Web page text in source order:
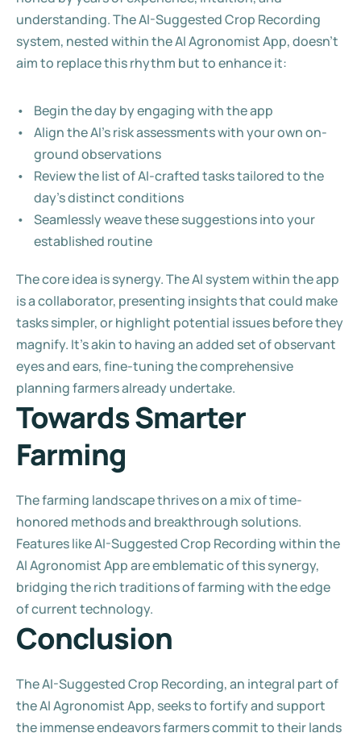
understanding. The AI-Suggested Crop Recording
system, nested within the AI Agronomist App, doesn't
aim to replace this rhythm but to enhance it:
Begin the day by engaging with the app
Align the AI's risk assessments with your own on-
ground observations
Review the list of AI-crafted tasks tailored to the
day's distinct conditions
Seamlessly weave these suggestions into your
established routine
The core idea is synergy. The AI system within the app
is a collaborator, presenting insights that could make
tasks simpler, or highlight potential issues before they
magnify. It's akin to having an added set of observant
eyes and ears, fine-tuning the comprehensive
planning farmers already undertake.
Towards Smarter
Farming
The farming landscape thrives on a mix of time-
honored methods and breakthrough solutions.
Features like AI-Suggested Crop Recording within the
AI Agronomist App are emblematic of this synergy,
bridging the rich traditions of farming with the edge
of current technology.
Conclusion
The AI-Suggested Crop Recording, an integral part of
the AI Agronomist App, seeks to fortify and support
the immense endeavors farmers commit to their lands